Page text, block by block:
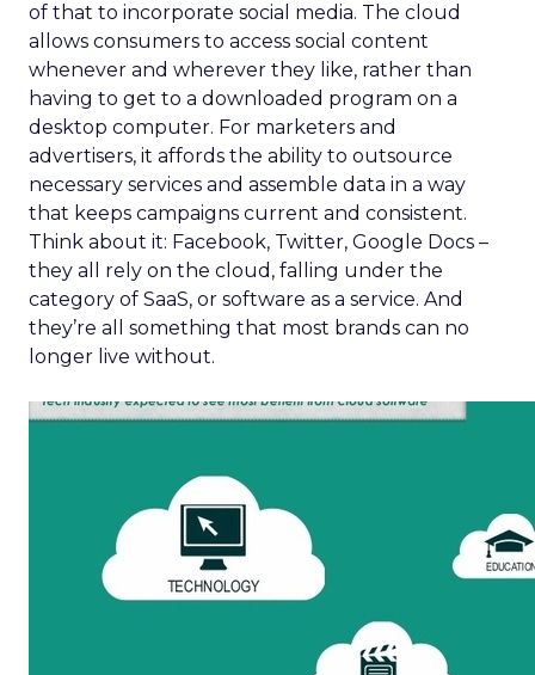
of that to incorporate social media. The cloud
allows consumers to access social content
whenever and wherever they like, rather than
having to get to a downloaded program on a
desktop computer. For marketers and
advertisers, it affords the ability to outsource
necessary services and assemble data in a way
that keeps campaigns current and consistent.
Think about it: Facebook, Twitter, Google Docs –
they all rely on the cloud, falling under the
category of SaaS, or software as a service. And
they’re all something that most brands can no
longer live without.